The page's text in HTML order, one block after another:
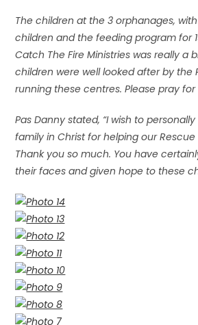
The children at the 3 orphanages,
children and the feeding program for
Catch The Fire Ministries was really a
children were well looked after by the
running these centres. Please pray for
Pas Danny stated, “I wish to
family in Christ for helping our Rescue
Thank you so much. You have
their faces and given hope to these